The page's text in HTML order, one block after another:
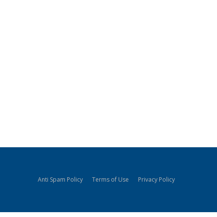
Anti Spam Policy Terms of Use Privacy Policy